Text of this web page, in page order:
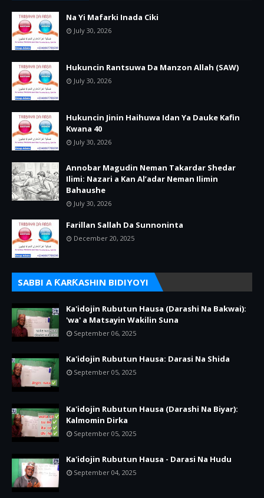
Na Yi Mafarki Inada Ciki
July 30, 2026
Hukuncin Rantsuwa Da Manzon Allah (SAW)
July 30, 2026
Hukuncin Jinin Haihuwa Idan Ya Dauke Kafin
Kwana 40
July 30, 2026
Annobar Magudin Neman Takardar Shedar
Ilimi: Nazari a Kan Al’adar Neman Ilimin
Bahaushe
July 30, 2026
Farillan Sallah Da Sunnoninta
December 20, 2025
SABBI A ƘARƘASHIN BIDIYOYI
Ka'idojin Rubutun Hausa (Darashi Na Bakwai):
'wa' a Matsayin Wakilin Suna
September 06, 2025
Ka'idojin Rubutun Hausa: Darasi Na Shida
September 05, 2025
Ka'idojin Rubutun Hausa (Darashi Na Biyar):
Kalmomin Dirka
September 05, 2025
Ka'idojin Rubutun Hausa - Darasi Na Hudu
September 04, 2025